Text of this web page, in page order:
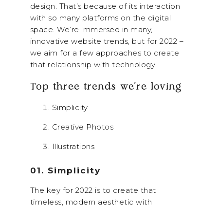
design. That’s because of its interaction
with so many platforms on the digital
space. We’re immersed in many,
innovative website trends, but for 2022 –
we aim for a few approaches to create
that relationship with technology.
Top three trends we’re loving
Simplicity
Creative Photos
Illustrations
01. Simplicity
The key for 2022 is to create that
timeless, modern aesthetic with